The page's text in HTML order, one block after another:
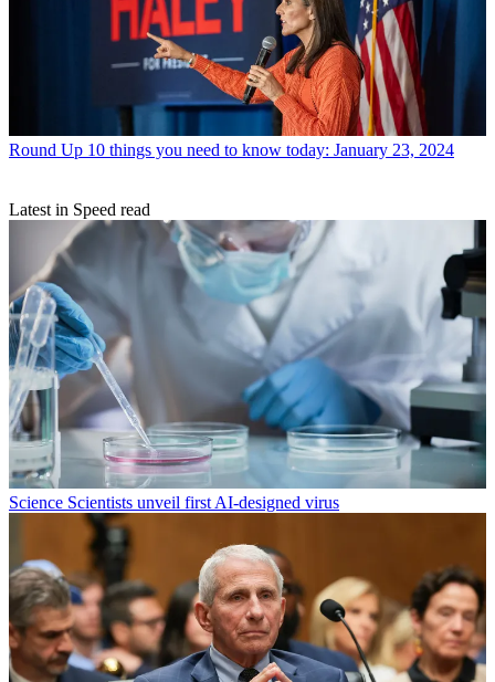
Round Up 10 things you need to know today: January 23, 2024
Latest in Speed read
Science Scientists unveil first AI-designed virus